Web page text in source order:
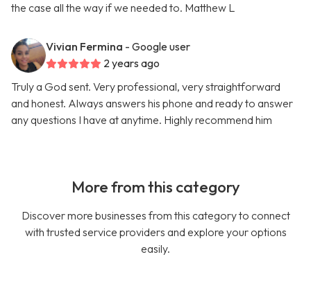
the case all the way if we needed to. Matthew L
Vivian Fermina - Google user
2 years ago
Truly a God sent. Very professional, very straightforward
and honest. Always answers his phone and ready to answer
any questions I have at anytime. Highly recommend him
More from this category
Discover more businesses from this category to connect
with trusted service providers and explore your options
easily.